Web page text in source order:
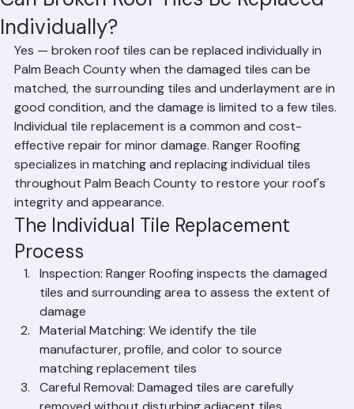
Can Broken Roof Tiles Be Replaced
Individually?
Yes — broken roof tiles can be replaced individually in
Palm Beach County when the damaged tiles can be
matched, the surrounding tiles and underlayment are in
good condition, and the damage is limited to a few tiles.
Individual tile replacement is a common and cost-
effective repair for minor damage. Ranger Roofing
specializes in matching and replacing individual tiles
throughout Palm Beach County to restore your roof's
integrity and appearance.
The Individual Tile Replacement
Process
Inspection: Ranger Roofing inspects the damaged
tiles and surrounding area to assess the extent of
damage
Material Matching: We identify the tile
manufacturer, profile, and color to source
matching replacement tiles